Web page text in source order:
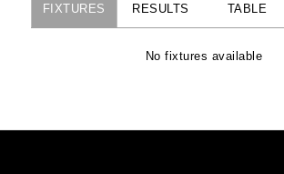
FIXTURES RESULTS TABLE
No fixtures available